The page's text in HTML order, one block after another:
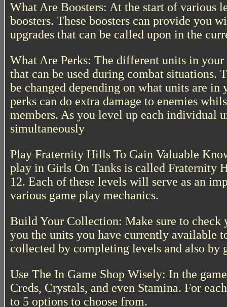
What Are Boosters: At the start of various
boosters. These boosters can provide you
upgrades that can be called upon in the
What Are Perks: The different units in
that can be used during combat situations.
be changed depending on what units are in
perks can do extra damage to enemies
members. As you level up each individual
simultaneously
Play Fraternity Hills To Gain Valuable
play in Girls On Tanks is called Fraternity
12. Each of these levels will serve as an
various game play mechanics.
Build Your Collection: Make sure to
you the units you have currently available
collected by completing levels and also by
Use The In Game Shop Wisely: In the
Creds, Crystals, and even Stamina. For
to 5 options to choose from.